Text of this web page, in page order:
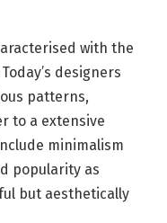
with the
designers
patterns,
to a extensive
minimalism
popularity as
but aesthetically